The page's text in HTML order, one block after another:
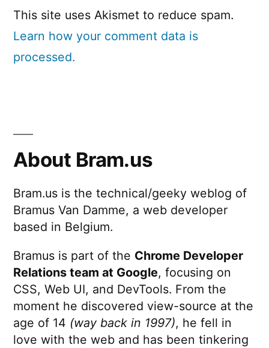
This site uses Akismet to reduce spam.
Learn how your comment data is
processed.
About Bram.us
Bram.us is the technical/geeky weblog of
Bramus Van Damme, a web developer
based in Belgium.
Bramus is part of the Chrome Developer
Relations team at Google, focusing on
CSS, Web UI, and DevTools. From the
moment he discovered view-source at the
age of 14 (way back in 1997), he fell in
love with the web and has been tinkering